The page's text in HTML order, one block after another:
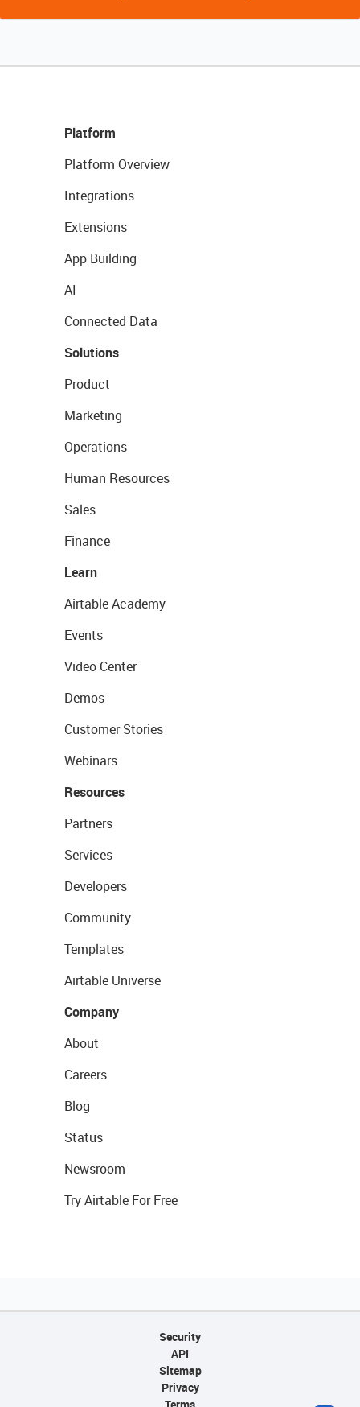
Platform
Platform Overview
Integrations
Extensions
App Building
AI
Connected Data
Solutions
Product
Marketing
Operations
Human Resources
Sales
Finance
Learn
Airtable Academy
Events
Video Center
Demos
Customer Stories
Webinars
Resources
Partners
Services
Developers
Community
Templates
Airtable Universe
Company
About
Careers
Blog
Status
Newsroom
Try Airtable For Free
Security
API
Sitemap
Privacy